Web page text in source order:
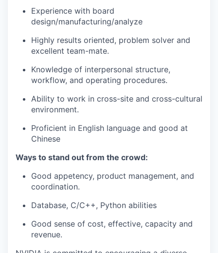
Experience with board
design/manufacturing/analyze
Highly results oriented, problem solver and
excellent team-mate.
Knowledge of interpersonal structure,
workflow, and operating procedures.
Ability to work in cross-site and cross-cultural
environment.
Proficient in English language and good at
Chinese
Ways to stand out from the crowd:
Good appetency, product management, and
coordination.
Database, C/C++, Python abilities
Good sense of cost, effective, capacity and
revenue.